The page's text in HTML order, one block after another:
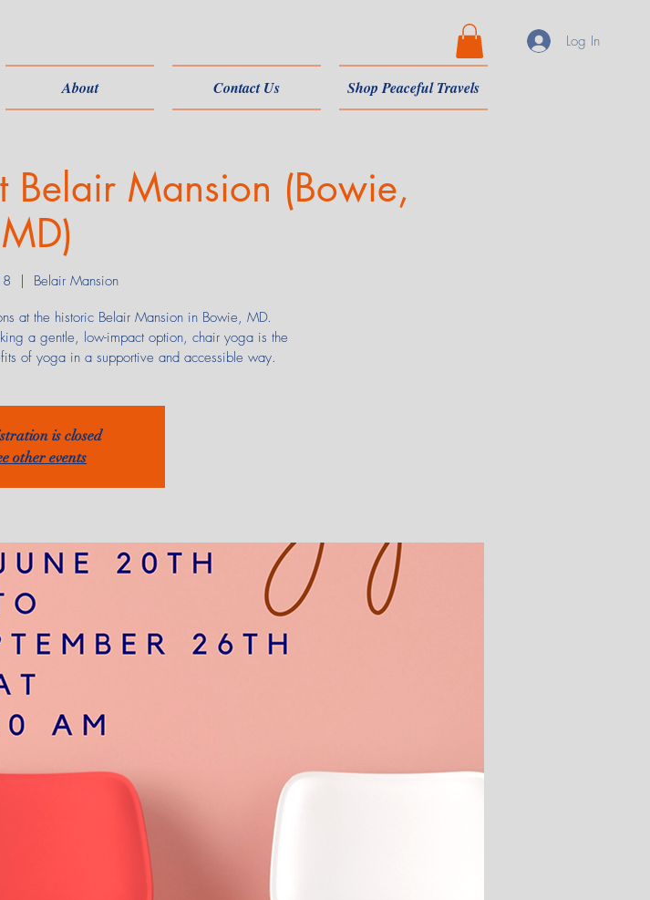
Log In
About Contact Us Shop Peaceful Travels
Belair Mansion (Bowie,
MD)
Belair Mansion
at the historic Belair Mansion in Bowie, MD.
a gentle, low-impact option, chair yoga is the
of yoga in a supportive and accessible way.
is closed
other events